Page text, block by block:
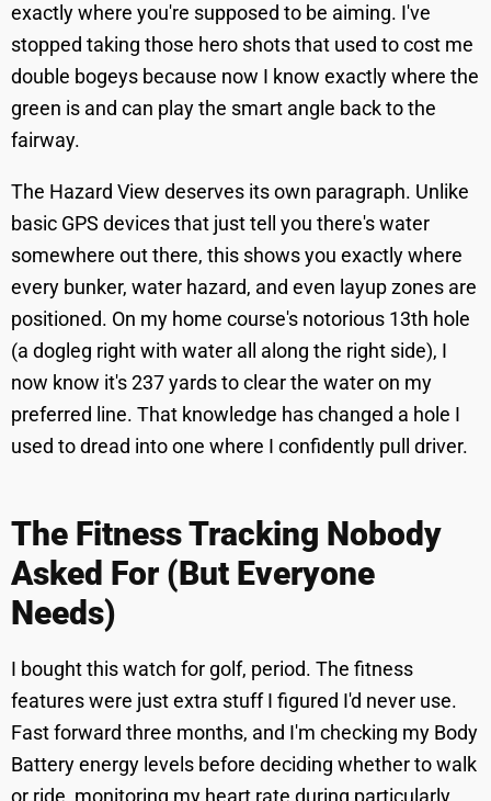
exactly where you're supposed to be aiming. I've
stopped taking those hero shots that used to cost me
double bogeys because now I know exactly where the
green is and can play the smart angle back to the
fairway.
The Hazard View deserves its own paragraph. Unlike
basic GPS devices that just tell you there's water
somewhere out there, this shows you exactly where
every bunker, water hazard, and even layup zones are
positioned. On my home course's notorious 13th hole
(a dogleg right with water all along the right side), I
now know it's 237 yards to clear the water on my
preferred line. That knowledge has changed a hole I
used to dread into one where I confidently pull driver.
The Fitness Tracking Nobody
Asked For (But Everyone
Needs)
I bought this watch for golf, period. The fitness
features were just extra stuff I figured I'd never use.
Fast forward three months, and I'm checking my Body
Battery energy levels before deciding whether to walk
or ride, monitoring my heart rate during particularly